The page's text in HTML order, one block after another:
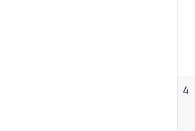
4